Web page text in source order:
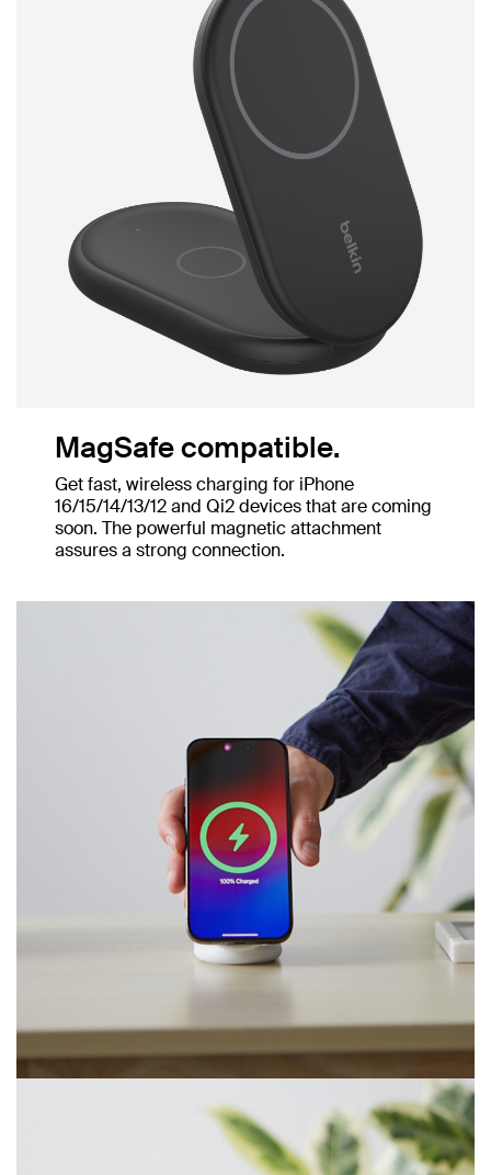
MagSafe compatible.
Get fast, wireless charging for iPhone
16/15/14/13/12 and Qi2 devices that are coming
soon. The powerful magnetic attachment
assures a strong connection.